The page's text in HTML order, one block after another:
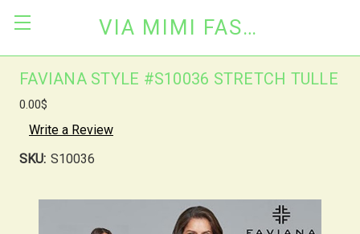
VIA MIMI FASHION
FAVIANA STYLE #S10036 STRETCH TULLE
0.00$
Write a Review
SKU: S10036